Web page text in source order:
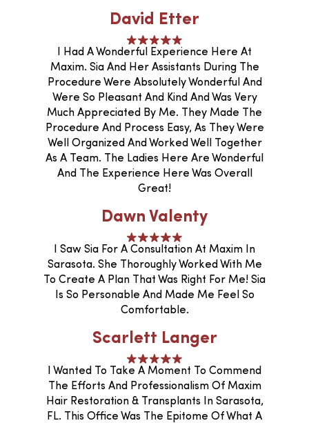
David Etter
I Had A Wonderful Experience Here At
Maxim. Sia And Her Assistants During The
Procedure Were Absolutely Wonderful And
Were So Pleasant And Kind And Was Very
Much Appreciated By Me. They Made The
Procedure And Process Easy, As They Were
Well Organized And Worked Well Together
As A Team. The Ladies Here Are Wonderful
And The Experience Here Was Overall
Great!
Dawn Valenty
I Saw Sia For A Consultation At Maxim In
Sarasota. She Thoroughly Worked With Me
To Create A Plan That Was Right For Me! Sia
Is So Personable And Made Me Feel So
Comfortable.
Scarlett Langer
I Wanted To Take A Moment To Commend
The Efforts And Professionalism Of Maxim
Hair Restoration & Transplants In Sarasota,
FL. This Office Was The Epitome Of What A